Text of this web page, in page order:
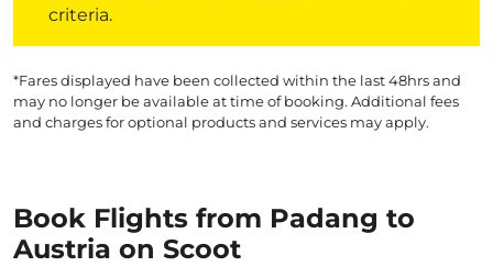
criteria.
*Fares displayed have been collected within the last 48hrs and
may no longer be available at time of booking. Additional fees
and charges for optional products and services may apply.
Book Flights from Padang to
Austria on Scoot